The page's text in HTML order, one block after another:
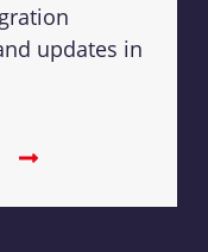
updates in